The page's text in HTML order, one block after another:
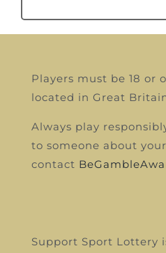
Players must be 18 or
located in Great
Always play
to someone about
contact
Support Sport Lottery